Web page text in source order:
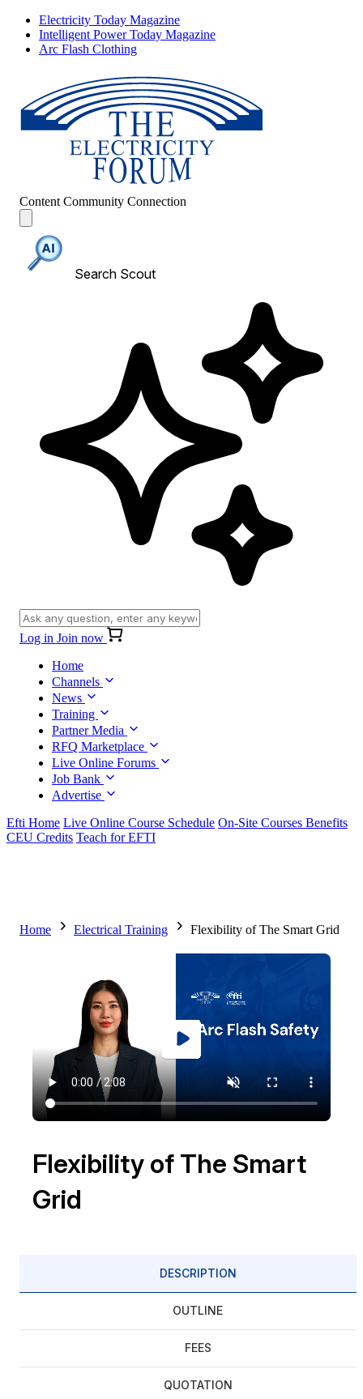
Electricity Today Magazine
Intelligent Power Today Magazine
Arc Flash Clothing
Content Community Connection
Search Scout
Log in Join now
Home
Channels
News
Training
Partner Media
RFQ Marketplace
Live Online Forums
Job Bank
Advertise
Efti Home Live Online Course Schedule On-Site Courses Benefits
CEU Credits Teach for EFTI
Home Electrical Training Flexibility of The Smart Grid
Flexibility of The Smart
Grid
DESCRIPTION
OUTLINE
FEES
QUOTATION